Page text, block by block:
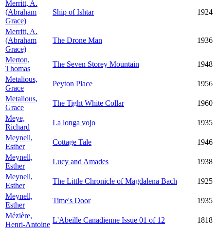
Merritt, A.
(Abraham
Grace)
Ship of Ishtar 1924
Merritt, A.
(Abraham
Grace)
The Drone Man 1936
Merton,
Thomas
The Seven Storey Mountain
1948
Metalious,
Grace
Peyton Place
1956
Metalious,
Grace
The Tight White Collar
1960
Meye,
Richard
La longa vojo
1935
Meynell,
Esther
Cottage Tale
1946
Meynell,
Esther
Lucy and Amades
1938
Meynell,
Esther
The Little Chronicle of Magdalena Bach
1925
Meynell,
Esther
Time's Door
1935
Mézière,
Henri-Antoine
L'Abeille Canadienne Issue 01 of 12
1818